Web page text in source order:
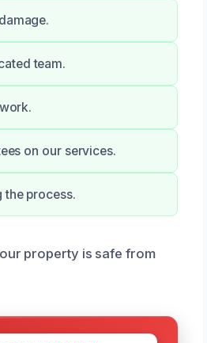
team.
on our services.
process.
property is safe from